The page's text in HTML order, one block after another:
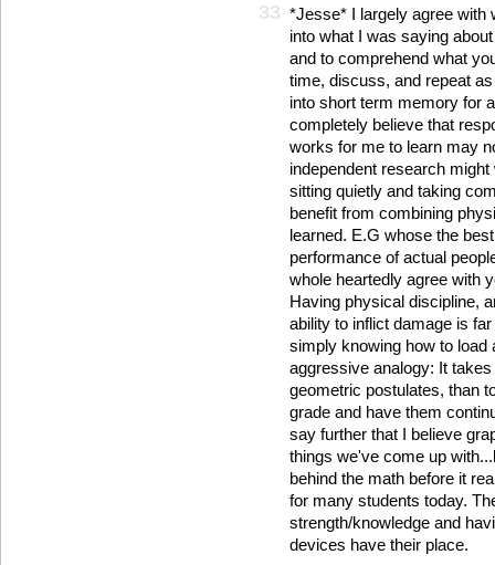
33 *Jesse* I largely agree with
into what I was saying
and to comprehend what
time, discuss, and repeat
into short term memory for
completely believe that
works for me to learn may
independent research
sitting quietly and taking
benefit from combining
learned. E.G whose the
performance of actual
whole heartedly agree with
Having physical discipline,
ability to inflict damage is
simply knowing how to load
aggressive analogy: It
geometric postulates, than
grade and have them
say further that I believe
things we've come up
behind the math before it
for many students today.
strength/knowledge and
devices have their place.